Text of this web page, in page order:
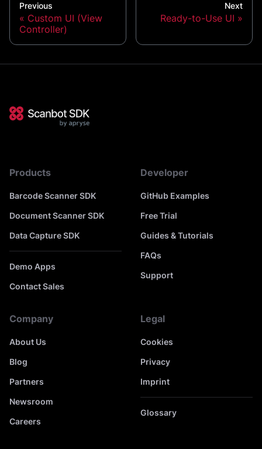
Previous
Custom UI (View
Controller)
Next
Ready-to-Use UI
Products
Barcode Scanner SDK
Document Scanner SDK
Data Capture SDK
Demo Apps
Contact Sales
Developer
GitHub Examples
Free Trial
Guides & Tutorials
FAQs
Support
Company
About Us
Blog
Partners
Newsroom
Careers
Legal
Cookies
Privacy
Imprint
Glossary